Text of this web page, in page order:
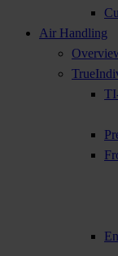
Air Handling